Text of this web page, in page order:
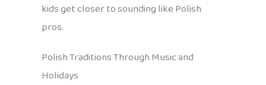
kids get closer to sounding like Polish
pros.
Polish Traditions Through Music and
Holidays